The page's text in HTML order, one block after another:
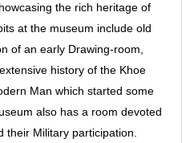
the rich heritage of
at the museum include old
of an early Drawing-room,
history of the Khoe
Man which started some
also has a room devoted
their Military participation.